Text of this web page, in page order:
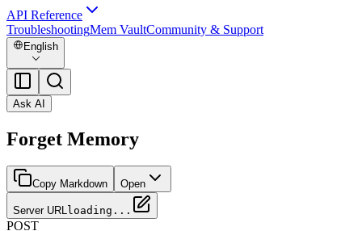
API Reference
TroubleshootingMem VaultCommunity & Support
English
Ask AI
Forget Memory
Copy Markdown Open
Server URLloading...
POST